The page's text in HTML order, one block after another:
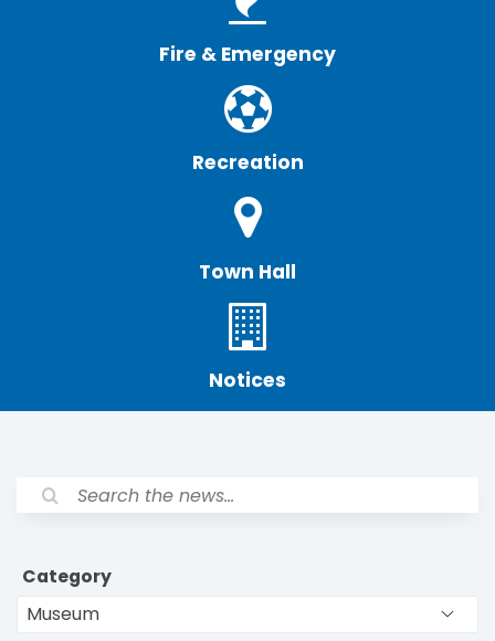
Fire & Emergency
Recreation
Town Hall
Notices
Category